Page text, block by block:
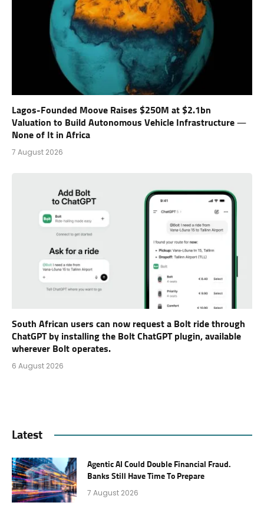
Lagos-Founded Moove Raises $250M at $2.1bn
Valuation to Build Autonomous Vehicle Infrastructure —
None of It in Africa
7 August 2026
South African users can now request a Bolt ride through
ChatGPT by installing the Bolt ChatGPT plugin, available
wherever Bolt operates.
6 August 2026
Latest
Agentic AI Could Double Financial Fraud.
Banks Still Have Time To Prepare
7 August 2026